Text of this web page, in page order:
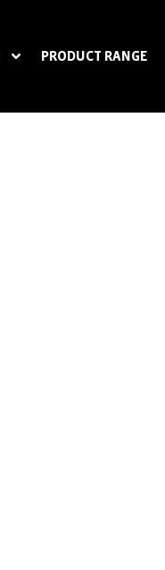
PRODUCT RANGE